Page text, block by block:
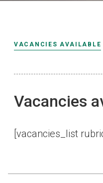
VACANCIES AVAILABLE
Vacancies
[vacanсies_list